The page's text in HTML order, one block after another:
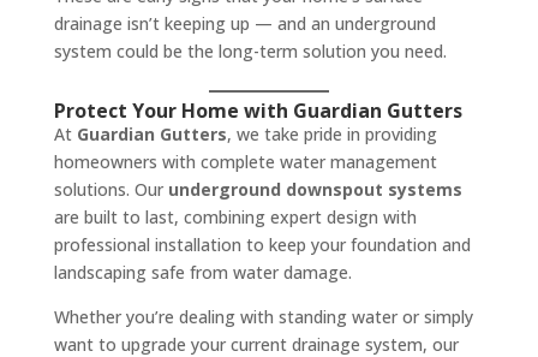
drainage isn’t keeping up — and an underground
system could be the long-term solution you need.
Protect Your Home with Guardian Gutters
At Guardian Gutters, we take pride in providing
homeowners with complete water management
solutions. Our underground downspout systems
are built to last, combining expert design with
professional installation to keep your foundation and
landscaping safe from water damage.
Whether you’re dealing with standing water or simply
want to upgrade your current drainage system, our